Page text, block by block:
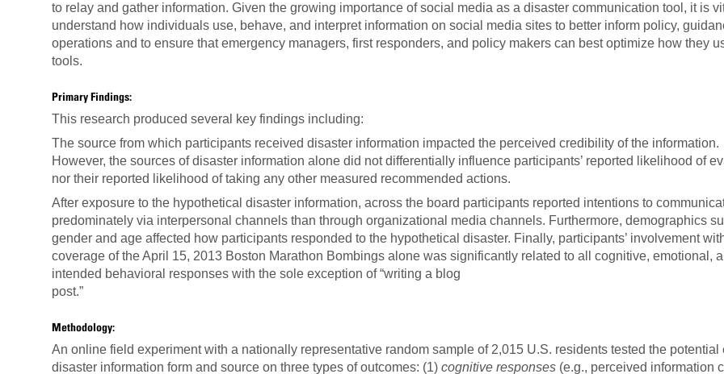
to relay and gather information. Given the growing importance of social media as a disaster communication tool, it is
understand how individuals use, behave, and interpret information on social media sites to better inform policy,
operations and to ensure that emergency managers, first responders, and policy makers can best optimize how they
tools.
Primary Findings:
This research produced several key findings including:
The source from which participants received disaster information impacted the perceived credibility of the information.
However, the sources of disaster information alone did not differentially influence participants’ reported likelihood of
nor their reported likelihood of taking any other measured recommended actions.
After exposure to the hypothetical disaster information, across the board participants reported intentions to
predominately via interpersonal channels than through organizational media channels. Furthermore, demographics
gender and age affected how participants responded to the hypothetical disaster. Finally, participants’ involvement
coverage of the April 15, 2013 Boston Marathon Bombings alone was significantly related to all cognitive, emotional,
intended behavioral responses with the sole exception of “writing a blog
post.”
Methodology:
An online field experiment with a nationally representative random sample of 2,015 U.S. residents tested the potential
disaster information form and source on three types of outcomes: (1) cognitive responses (e.g., perceived information